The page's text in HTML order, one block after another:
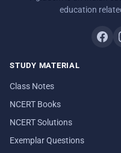
education
STUDY MATERIAL
Class Notes
NCERT Books
NCERT Solutions
Exemplar Questions